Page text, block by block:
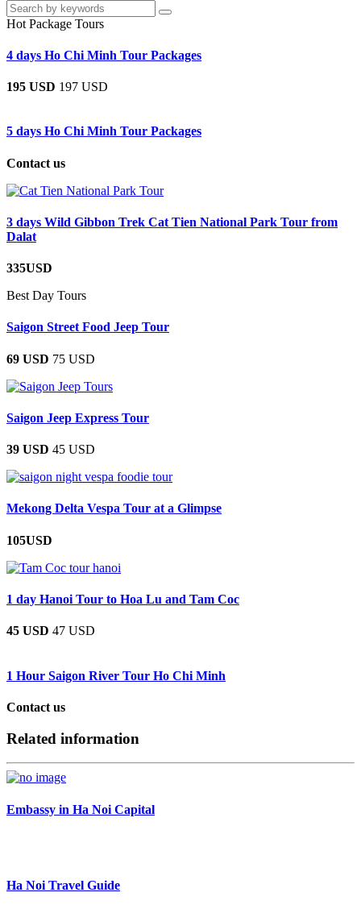
Hot Package Tours
4 days Ho Chi Minh Tour Packages
195 USD 197 USD
5 days Ho Chi Minh Tour Packages
Contact us
3 days Wild Gibbon Trek Cat Tien National Park Tour from
Dalat
335USD
Best Day Tours
Saigon Street Food Jeep Tour
69 USD 75 USD
Saigon Jeep Express Tour
39 USD 45 USD
Mekong Delta Vespa Tour at a Glimpse
105USD
1 day Hanoi Tour to Hoa Lu and Tam Coc
45 USD 47 USD
1 Hour Saigon River Tour Ho Chi Minh
Contact us
Related information
Embassy in Ha Noi Capital
Ha Noi Travel Guide